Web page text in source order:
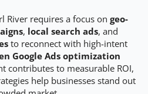
River requires a focus on geo-
, local search ads, and
to reconnect with high-intent
Google Ads optimization
contributes to measurable ROI,
help businesses stand out